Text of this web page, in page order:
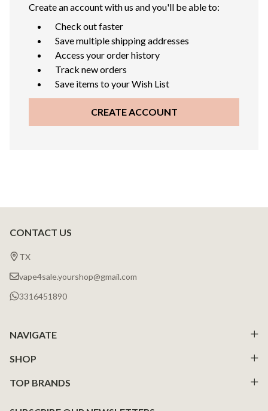
Create an account with us and you'll be able to:
Check out faster
Save multiple shipping addresses
Access your order history
Track new orders
Save items to your Wish List
CREATE ACCOUNT
Footer
Start
CONTACT US
TX
vape4sale.yourshop@gmail.com
3316451890
NAVIGATE
SHOP
TOP BRANDS